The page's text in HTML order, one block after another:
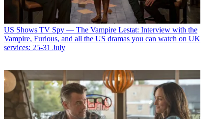
US Shows TV Spy — The Vampire Lestat: Interview with the
Vampire, Furious, and all the US dramas you can watch on UK
services: 25-31 July